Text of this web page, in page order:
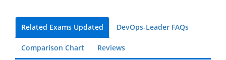
Related Exams Updated DevOps-Leader FAQs
Comparison Chart Reviews